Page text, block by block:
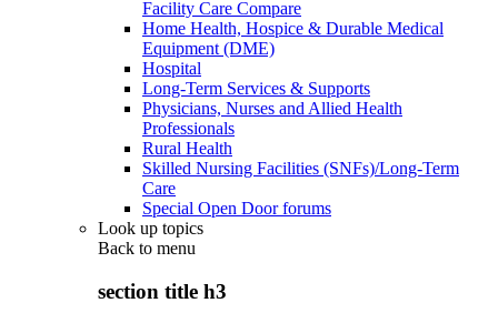
Facility Care Compare
Home Health, Hospice & Durable Medical
Equipment (DME)
Hospital
Long-Term Services & Supports
Physicians, Nurses and Allied Health
Professionals
Rural Health
Skilled Nursing Facilities (SNFs)/Long-Term
Care
Special Open Door forums
Look up topics
Back to menu
section title h3